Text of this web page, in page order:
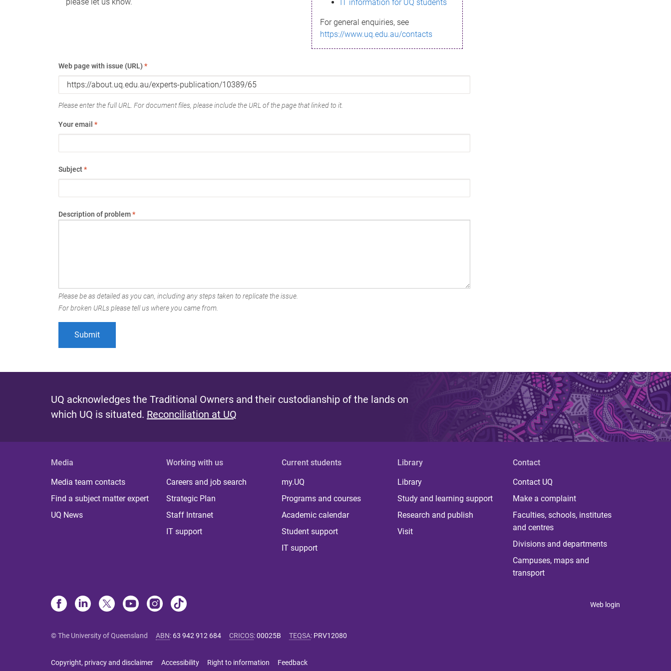
IT information for UQ students
For general enquiries, see
https://www.uq.edu.au/contacts
Web page with issue (URL) *
Please enter the full URL. For document files, please include the URL of the page that linked to it.
Your email *
Subject*
Description of problem*
Please be as detailed as you can, including any steps taken to replicate the issue.
For broken URLs please tell us where you came from.
UQ acknowledges the Traditional Owners and their custodianship of the lands on
which UQ is situated. Reconciliation at UQ
Media
Media team contacts
Find a subject matter expert
UQ News
Working with us
Careers and job search
Strategic Plan
Staff Intranet
IT support
Current students
my.UQ
Programs and courses
Academic calendar
Student support
IT support
Library
Library
Study and learning support
Research and publish
Visit
Contact
Contact UQ
Make a complaint
Faculties, schools, institutes
and centres
Divisions and departments
Campuses, maps and
transport
Web login
© The University of Queensland ABN: 63 942 912 684 CRICOS:00025B TEQSA: PRV12080
Copyright, privacy and disclaimer Accessibility Right to information Feedback